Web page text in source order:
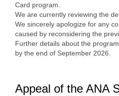
Card program.
We are currently reviewing the
We sincerely apologize for any
caused by reconsidering the
Further details about the
by the end of September 2026.
Appeal of the ANA